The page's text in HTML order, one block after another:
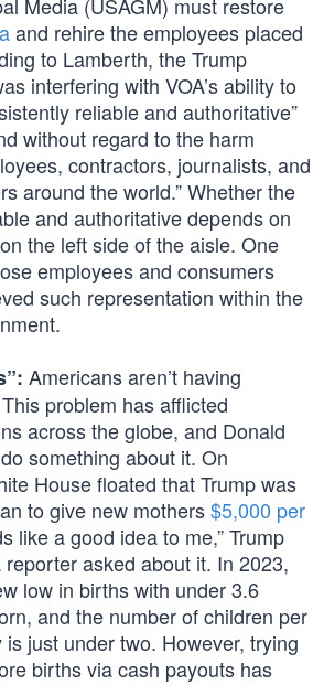
and rehire the employees placed
to Lamberth, the Trump
interfering with VOA’s ability to
reliable and authoritative”
without regard to the harm
contractors, journalists, and
around the world.” Whether the
and authoritative depends on
the left side of the aisle. One
employees and consumers
such representation within the
Americans aren’t having
problem has afflicted
across the globe, and Donald
something about it. On
House floated that Trump was
to give new mothers$5,000 per
like a good idea to me,” Trump
asked about it. In 2023,
low in births with under 3.6
and the number of children per
just under two. However, trying
births via cash payouts has